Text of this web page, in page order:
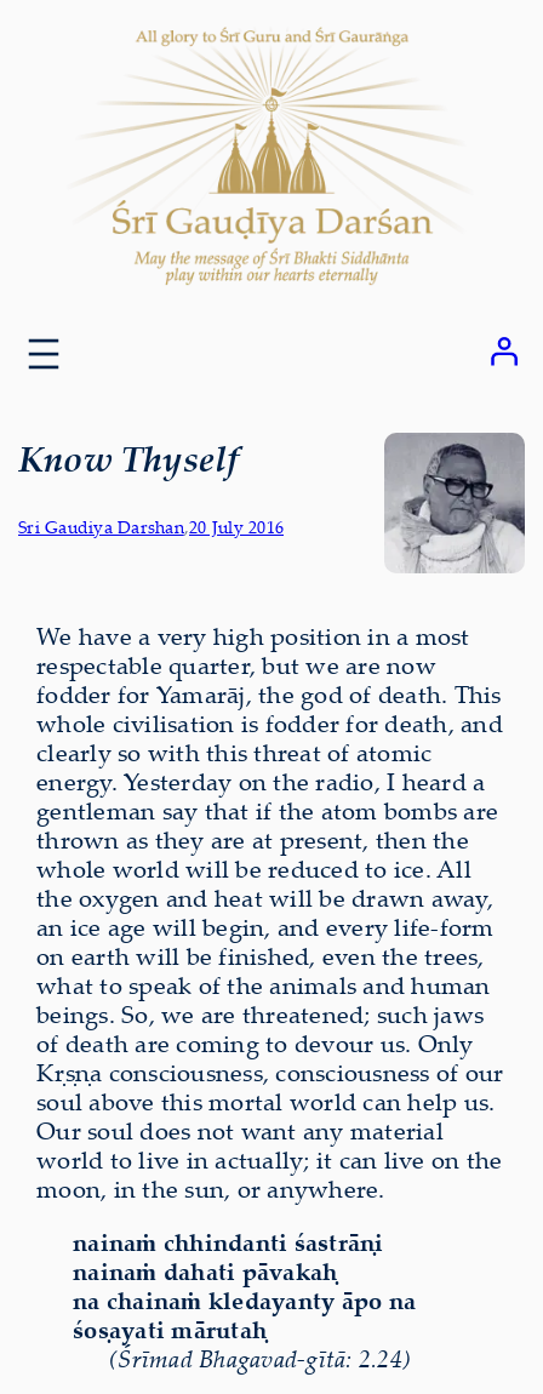
Know Thyself
Sri Gaudiya Darshan,20 July 2016
We have a very high position in a most
respectable quarter, but we are now
fodder for Yamarāj, the god of death. This
whole civilisation is fodder for death, and
clearly so with this threat of atomic
energy. Yesterday on the radio, I heard a
gentleman say that if the atom bombs are
thrown as they are at present, then the
whole world will be reduced to ice. All
the oxygen and heat will be drawn away,
an ice age will begin, and every life-form
on earth will be finished, even the trees,
what to speak of the animals and human
beings. So, we are threatened; such jaws
of death are coming to devour us. Only
Kṛṣṇa consciousness, consciousness of our
soul above this mortal world can help us.
Our soul does not want any material
world to live in actually; it can live on the
moon, in the sun, or anywhere.
nainaṁ chhindanti śastrāṇi
nainaṁ dahati pāvakaḥ
na chainaṁ kledayanty āpo na
śoṣayati mārutaḥ
(Śrīmad Bhagavad-gītā: 2.24)